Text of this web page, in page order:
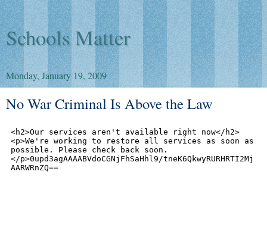
Schools Matter
Monday, January 19, 2009
No War Criminal Is Above the Law